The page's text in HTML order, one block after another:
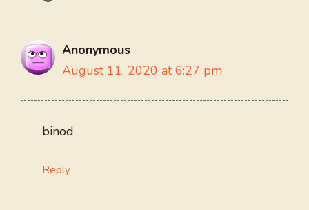
Anonymous
August 11, 2020 at 6:27 pm
binod
Reply